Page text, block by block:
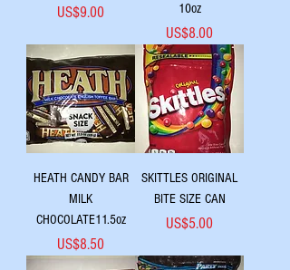
Price
US$9.00
10oz
Price
US$8.00
HEATH CANDY BAR
MILK
CHOCOLATE11.5oz
Price
US$8.50
SKITTLES ORIGINAL
BITE SIZE CAN
Price
US$5.00